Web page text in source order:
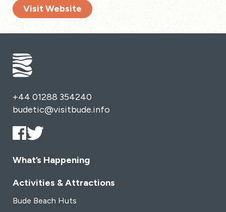
Visit Website
+44 01288 354240
budetic@visitbude.info
What’s Happening
Activities & Attractions
Bude Beach Huts